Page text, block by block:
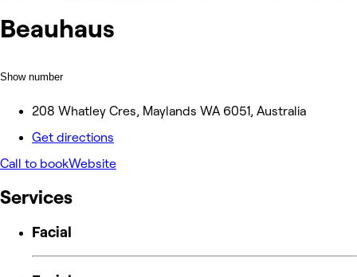
Beauhaus
Show number
208 Whatley Cres, Maylands WA 6051, Australia
Get directions
Call to bookWebsite
Services
Facial